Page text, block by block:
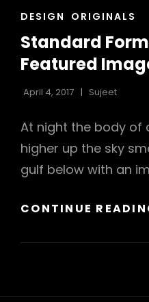
CAT
DESIGN ORIGINALS
Standard
Featured
April 4, 2017 Sujeet
At night the body of
higher up the sky
gulf below with an
CONTINUE